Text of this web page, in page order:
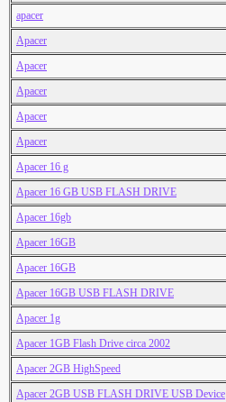
apacer
Apacer
Apacer
Apacer
Apacer
Apacer
Apacer 16 g
Apacer 16 GB USB FLASH DRIVE
Apacer 16gb
Apacer 16GB
Apacer 16GB
Apacer 16GB USB FLASH DRIVE
Apacer 1g
Apacer 1GB Flash Drive circa 2002
Apacer 2GB HighSpeed
Apacer 2GB USB FLASH DRIVE USB Device